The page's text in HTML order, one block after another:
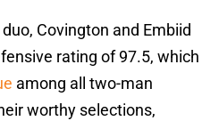
Covington and Embiid
rating of 97.5, which
among all two-man
worthy selections,